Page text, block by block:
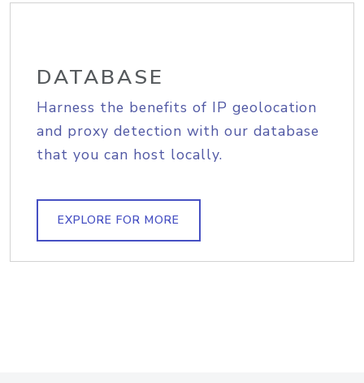
DATABASE
Harness the benefits of IP geolocation
and proxy detection with our database
that you can host locally.
EXPLORE FOR MORE